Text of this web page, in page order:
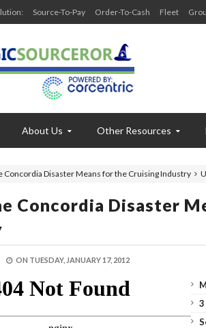
Source-To-Pay Order-To-Cash Fleet
About Us Other Resources
Concordia Disaster Means for the Cruising Industry
Concordia Disaster
ON TUESDAY, JANUARY 17, 2012